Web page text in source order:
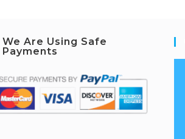
We Are Using Safe
Payments